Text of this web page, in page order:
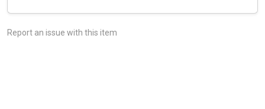
Report an issue with this item